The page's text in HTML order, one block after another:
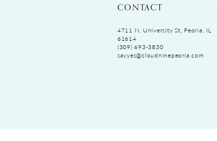
CONTACT
4711 N. University St, Peoria, IL
61614
(309) 693‑3830
sayyes@cloudninepeoria.com